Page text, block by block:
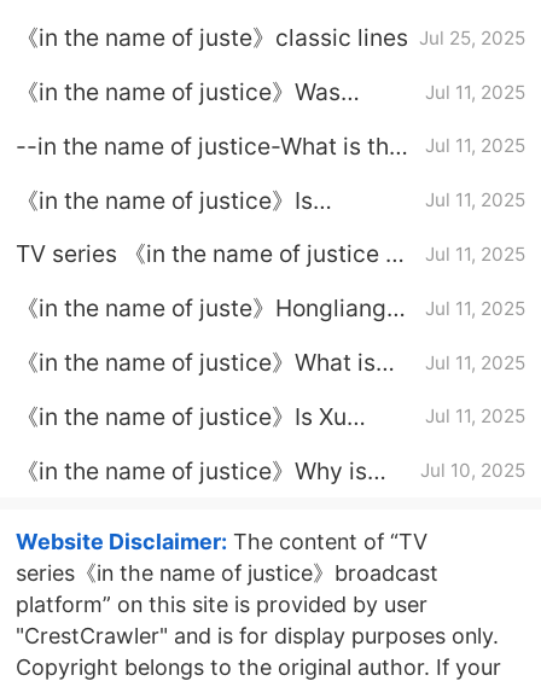
《in the name of juste》classic lines Jul 25, 2025
《in the name of justice》Was
Jul 11, 2025
--in the name of justice-What is the
Jul 11, 2025
《in the name of justice》Is
Jul 11, 2025
TV series 《in the name of justice 》
Jul 11, 2025
《in the name of juste》Hongliang
Jul 11, 2025
《in the name of justice》What is
death
Jul 11, 2025
《in the name of justice》Is Xu
Jul 11, 2025
《in the name of justice》Why is
Jul 10, 2025
Website Disclaimer: The content of “TV
series《in the name of justice》broadcast
platform” on this site is provided by user
"CrestCrawler" and is for display purposes only.
Copyright belongs to the original author. If your